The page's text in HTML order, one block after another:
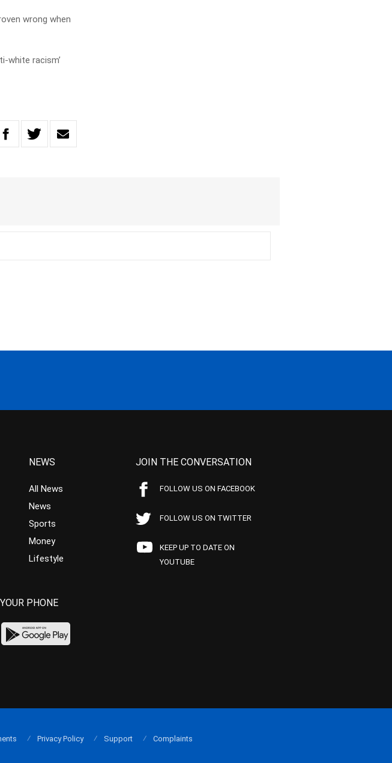
wrong when
white racism’
NEWS
All News
News
Sports
Money
Lifestyle
JOIN THE CONVERSATION
FOLLOW US ON FACEBOOK
FOLLOW US ON TWITTER
KEEP UP TO DATE ON
YOUTUBE
PHONE
Privacy Policy Support Complaints